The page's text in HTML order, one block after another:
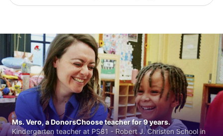
Ms. Vero, a DonorsChoose teacher for 9 years.
Kindergarten teacher at PS81 - Robert J. Christen School in